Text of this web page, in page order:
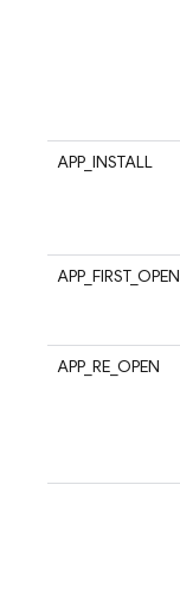
APP_INSTALL
APP_FIRST_OPEN
APP_RE_OPEN